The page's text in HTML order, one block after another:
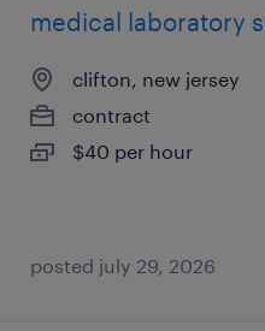
medical laboratory
clifton, new jersey
contract
$40 per hour
posted july 29, 2026